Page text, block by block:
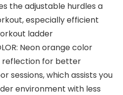
the adjustable hurdles a
especially efficient
ladder
Neon orange color
reflection for better
sessions, which assists you
environment with less